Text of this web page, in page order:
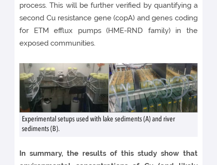
process. This will be further verified by quantifying a
second Cu resistance gene (copA) and genes coding
for ETM efflux pumps (HME-RND family) in the
exposed communities.
Experimental setups used with lake sediments (A) and river
sediments (B).
In summary, the results of this study show that